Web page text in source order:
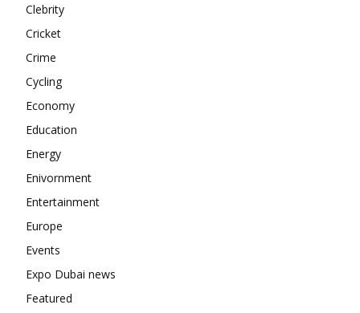
Clebrity
Cricket
Crime
Cycling
Economy
Education
Energy
Enivornment
Entertainment
Europe
Events
Expo Dubai news
Featured